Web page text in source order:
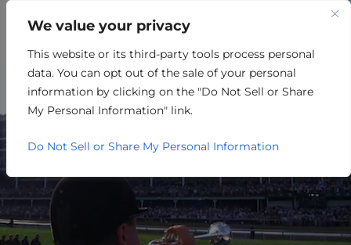
We value your privacy
This website or its third-party tools process personal
data. You can opt out of the sale of your personal
information by clicking on the "Do Not Sell or Share
My Personal Information" link.
Do Not Sell or Share My Personal Information
DISTRIBUTION